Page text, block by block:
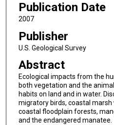
Publication Date
2007
Publisher
U.S. Geological Survey
Abstract
Ecological impacts from the
both vegetation and the
habits on land and in water.
migratory birds, coastal
coastal floodplain forests,
and the endangered manatee.